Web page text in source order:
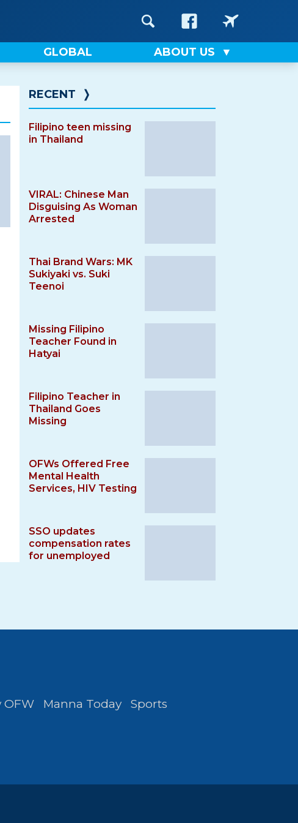
GLOBAL ABOUT US
RECENT ❭
Filipino teen missing
in Thailand
VIRAL: Chinese Man
Disguising As Woman
Arrested
Thai Brand Wars: MK
Sukiyaki vs. Suki
Teenoi
Missing Filipino
Teacher Found in
Hatyai
Filipino Teacher in
Thailand Goes
Missing
OFWs Offered Free
Mental Health
Services, HIV Testing
SSO updates
compensation rates
for unemployed
OFW Manna Today
Sports